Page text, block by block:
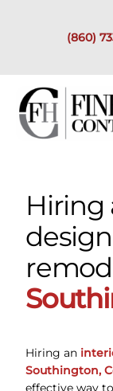
(860)
Hiring
Hiring an
Southington,
effective way